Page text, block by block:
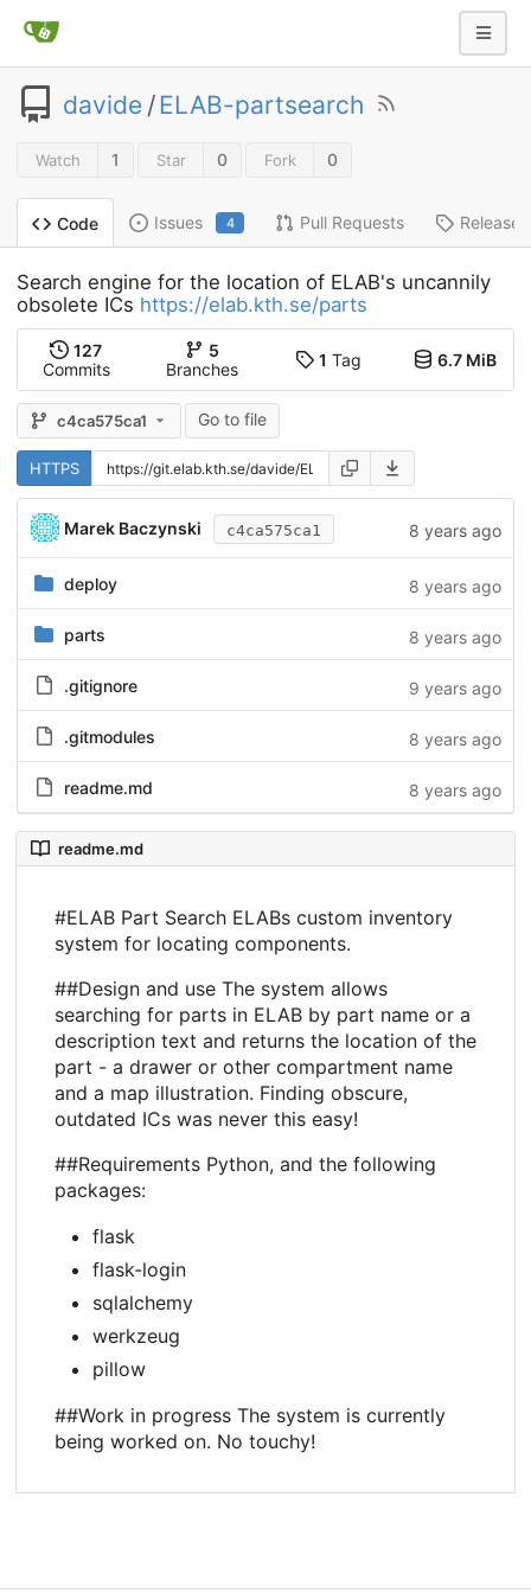
davide /ELAB-partsearch
Watch 1 Star 0 Fork 0
Code Issues 4 Pull Requests Releases
Search engine for the location of ELAB's uncannily
obsolete ICs https://elab.kth.se/parts
127
Commits
5
Branches
1 Tag 6.7 MiB
c4ca575ca1 Go to file
HTTPS
Marek Baczynski c4ca575ca1 8 years ago
deploy 8 years ago
parts 8 years ago
.gitignore 9 years ago
.gitmodules 8 years ago
readme.md 8 years ago
readme.md
#ELAB Part Search ELABs custom inventory
system for locating components.
##Design and use The system allows
searching for parts in ELAB by part name or a
description text and returns the location of the
part - a drawer or other compartment name
and a map illustration. Finding obscure,
outdated ICs was never this easy!
##Requirements Python, and the following
packages:
flask
flask-login
sqlalchemy
werkzeug
pillow
##Work in progress The system is currently
being worked on. No touchy!